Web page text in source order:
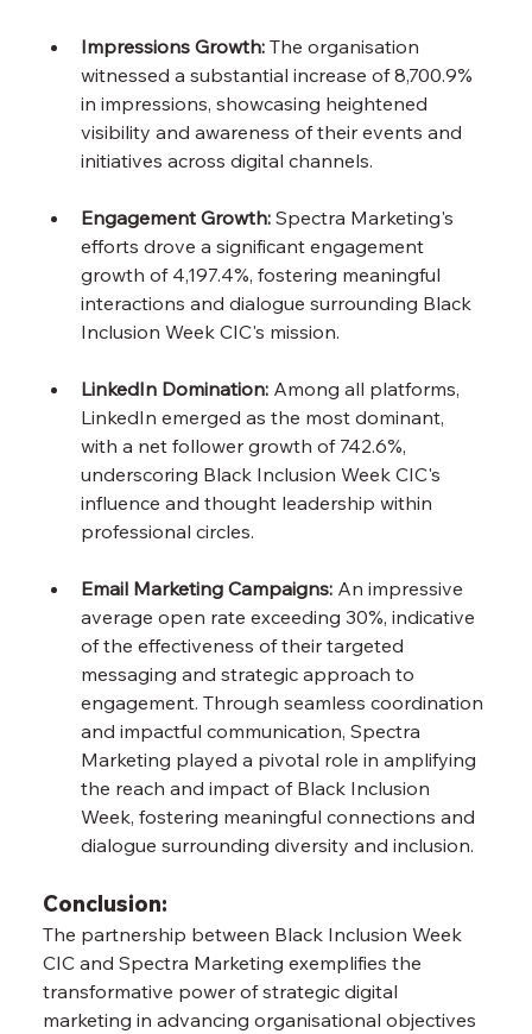
Impressions Growth: The organisation
witnessed a substantial increase of 8,700.9%
in impressions, showcasing heightened
visibility and awareness of their events and
initiatives across digital channels.
Engagement Growth: Spectra Marketing's
efforts drove a significant engagement
growth of 4,197.4%, fostering meaningful
interactions and dialogue surrounding Black
Inclusion Week CIC's mission.
LinkedIn Domination: Among all platforms,
LinkedIn emerged as the most dominant,
with a net follower growth of 742.6%,
underscoring Black Inclusion Week CIC's
influence and thought leadership within
professional circles.
Email Marketing Campaigns: An impressive
average open rate exceeding 30%, indicative
of the effectiveness of their targeted
messaging and strategic approach to
engagement. Through seamless coordination
and impactful communication, Spectra
Marketing played a pivotal role in amplifying
the reach and impact of Black Inclusion
Week, fostering meaningful connections and
dialogue surrounding diversity and inclusion.
Conclusion:
The partnership between Black Inclusion Week
CIC and Spectra Marketing exemplifies the
transformative power of strategic digital
marketing in advancing organisational objectives